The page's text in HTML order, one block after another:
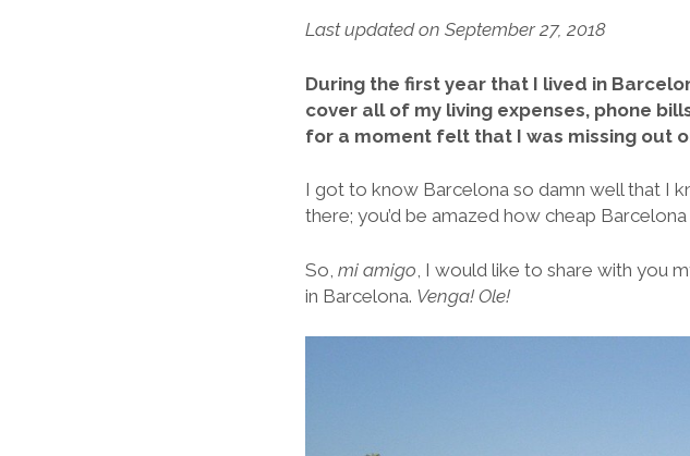
Last updated on September 27, 2018
During the first year that I lived in
cover all of my living expenses, phone
for a moment felt that I was missing out
I got to know Barcelona so damn well that I
there; you’d be amazed how cheap
So, mi amigo , I would like to share with you
in Barcelona. Venga! Ole!